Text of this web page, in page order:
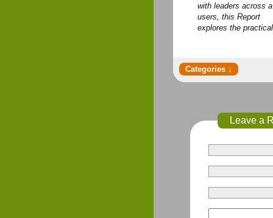
with leaders across
users, this Report
explores the
Leave a